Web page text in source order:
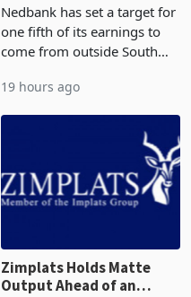
Deal
Nedbank has set a target for
one fifth of its earnings to
come from outside South
business around Southern
and East Africa through the
acquisition of a controlling
19 hours ago
Zimplats Holds Matte
Output Ahead of an